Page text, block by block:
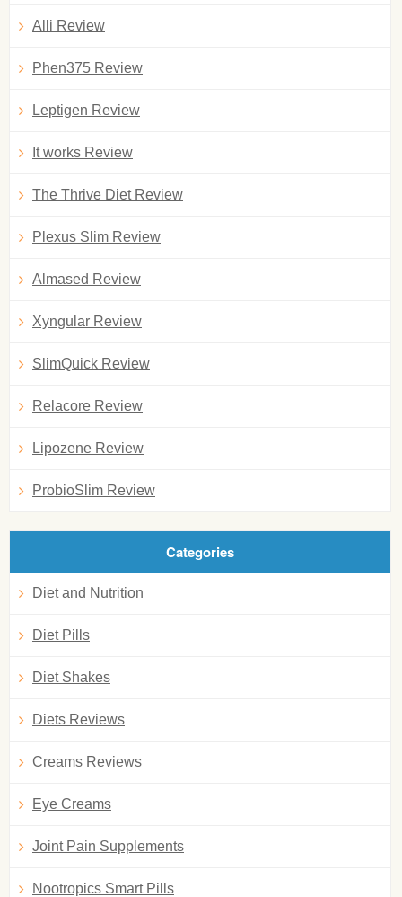
Alli Review
Phen375 Review
Leptigen Review
It works Review
The Thrive Diet Review
Plexus Slim Review
Almased Review
Xyngular Review
SlimQuick Review
Relacore Review
Lipozene Review
ProbioSlim Review
Categories
Diet and Nutrition
Diet Pills
Diet Shakes
Diets Reviews
Creams Reviews
Eye Creams
Joint Pain Supplements
Nootropics Smart Pills